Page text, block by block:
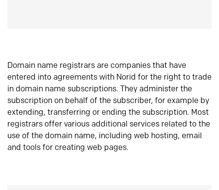
Domain name registrars are companies that have
entered into agreements with Norid for the right to trade
in domain name subscriptions. They administer the
subscription on behalf of the subscriber, for example by
extending, transferring or ending the subscription. Most
registrars offer various additional services related to the
use of the domain name, including web hosting, email
and tools for creating web pages.